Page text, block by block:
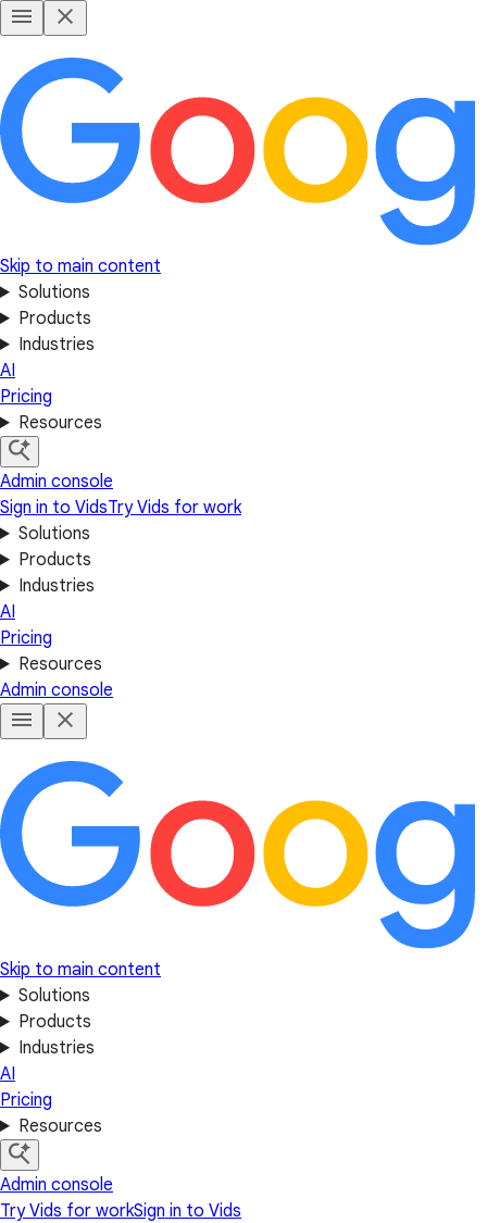
Skip to main content
Solutions
Products
Industries
AI
Pricing
Resources
Admin console
Sign in to VidsTry Vids for work
Solutions
Products
Industries
AI
Pricing
Resources
Admin console
Skip to main content
Solutions
Products
Industries
AI
Pricing
Resources
Admin console
Try Vids for workSign in to Vids